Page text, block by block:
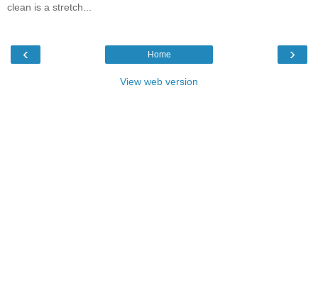
clean is a stretch...
‹ ›
Home
View web version